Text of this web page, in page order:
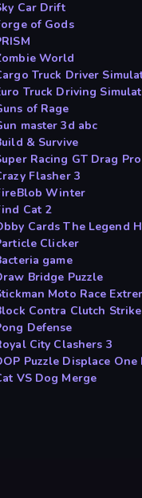
Car Drift
of Gods
World
Truck Driver
Truck Driving
of Rage
master 3d abc
& Survive
Racing GT Drag Pro
Flasher 3
Winter
Cat 2
Cards The Legend
Clicker
game
Bridge Puzzle
Moto Race
Contra Clutch Strike
Defense
City Clashers 3
Puzzle Displace One
VS Dog Merge